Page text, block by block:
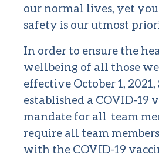
our normal lives, yet
safety is our utmost
In order to ensure the
wellbeing of all those we
effective October 1,
established a COVID-19
mandate for all team
require all team
with the COVID-19